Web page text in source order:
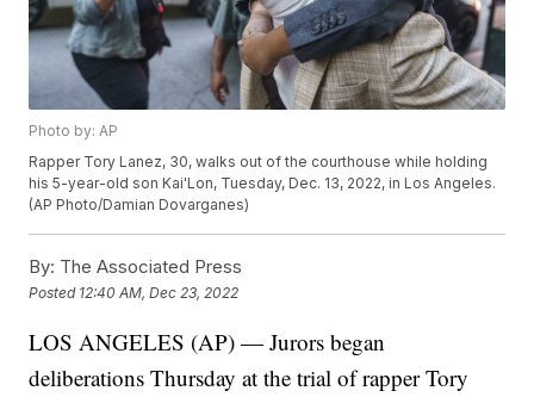
Photo by: AP
Rapper Tory Lanez, 30, walks out of the courthouse while holding
his 5-year-old son Kai'Lon, Tuesday, Dec. 13, 2022, in Los Angeles.
(AP Photo/Damian Dovarganes)
By: The Associated Press
Posted 12:40 AM, Dec 23, 2022
LOS ANGELES (AP) — Jurors began
deliberations Thursday at the trial of rapper Tory